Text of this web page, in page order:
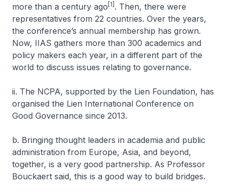
more than a century ago [1] . Then, there were
representatives from 22 countries. Over the years,
the conference’s annual membership has grown.
Now, IIAS gathers more than 300 academics and
policy makers each year, in a different part of the
world to discuss issues relating to governance.
ii. The NCPA, supported by the Lien Foundation, has
organised the Lien International Conference on
Good Governance since 2013.
b. Bringing thought leaders in academia and public
administration from Europe, Asia, and beyond,
together, is a very good partnership. As Professor
Bouckaert said, this is a good way to build bridges.